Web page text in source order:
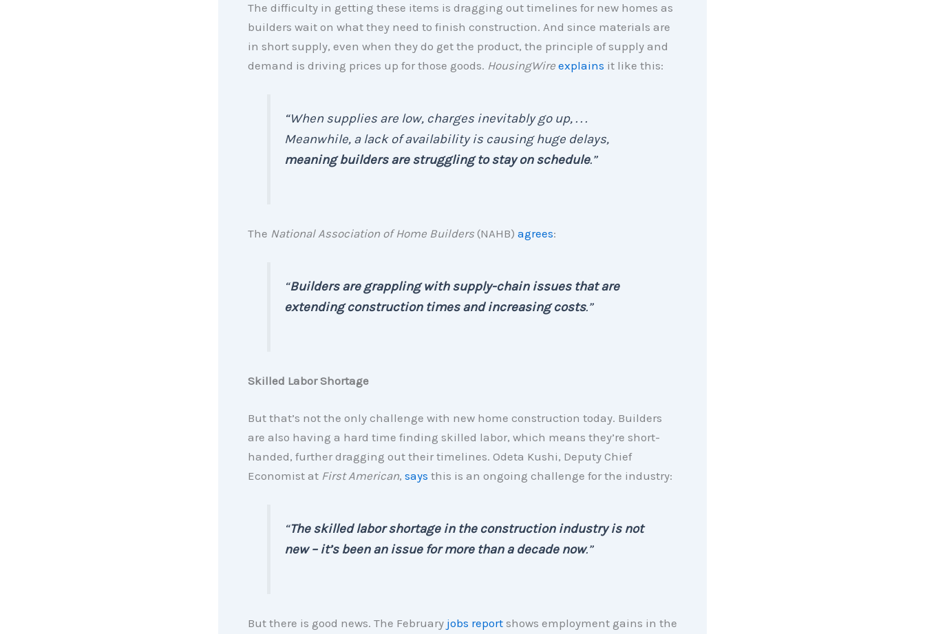
The difficulty in getting these items is dragging out timelines for new homes as
builders wait on what they need to finish construction. And since materials are
in short supply, even when they do get the product, the principle of supply and
demand is driving prices up for those goods. HousingWire explains it like this:
“When supplies are low, charges inevitably go up, . . .
Meanwhile, a lack of availability is causing huge delays,
meaning builders are struggling to stay on schedule.”
The National Association of Home Builders(NAHB) agrees:
“Builders are grappling with supply-chain issues that are
extending construction times and increasing costs.”
Skilled Labor Shortage
But that’s not the only challenge with new home construction today. Builders
are also having a hard time finding skilled labor, which means they’re short-
handed, further dragging out their timelines. Odeta Kushi, Deputy Chief
Economist at First American, says this is an ongoing challenge for the industry:
“The skilled labor shortage in the construction industry is not
new – it’s been an issue for more than a decade now.”
But there is good news. The February jobs reportshows employment gains in the